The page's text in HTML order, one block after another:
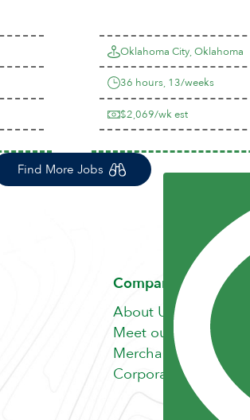
Oklahoma City, Oklahoma
36 hours, 13/weeks
$2,069/wk est
Find More Jobs
Company
About Us
Meet our Team
Merchandise Store
Corporate Careers